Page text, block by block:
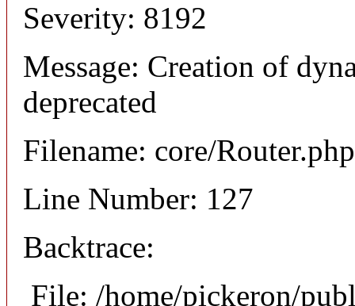
Severity: 8192
Message: Creation of
deprecated
Filename: core/Router.php
Line Number: 127
Backtrace:
File: /home/pickeron/